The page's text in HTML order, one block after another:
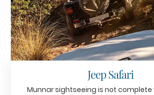
Jeep Safari
Munnar sightseeing is not